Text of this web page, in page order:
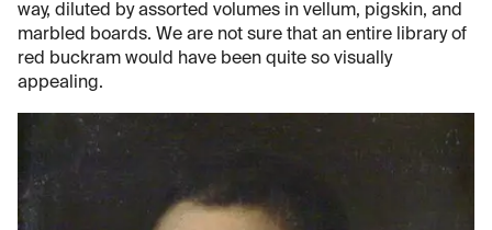
way, diluted by assorted volumes in vellum, pigskin, and
marbled boards. We are not sure that an entire library of
red buckram would have been quite so visually
appealing.